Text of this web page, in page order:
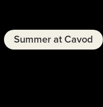
Summer at Cavod